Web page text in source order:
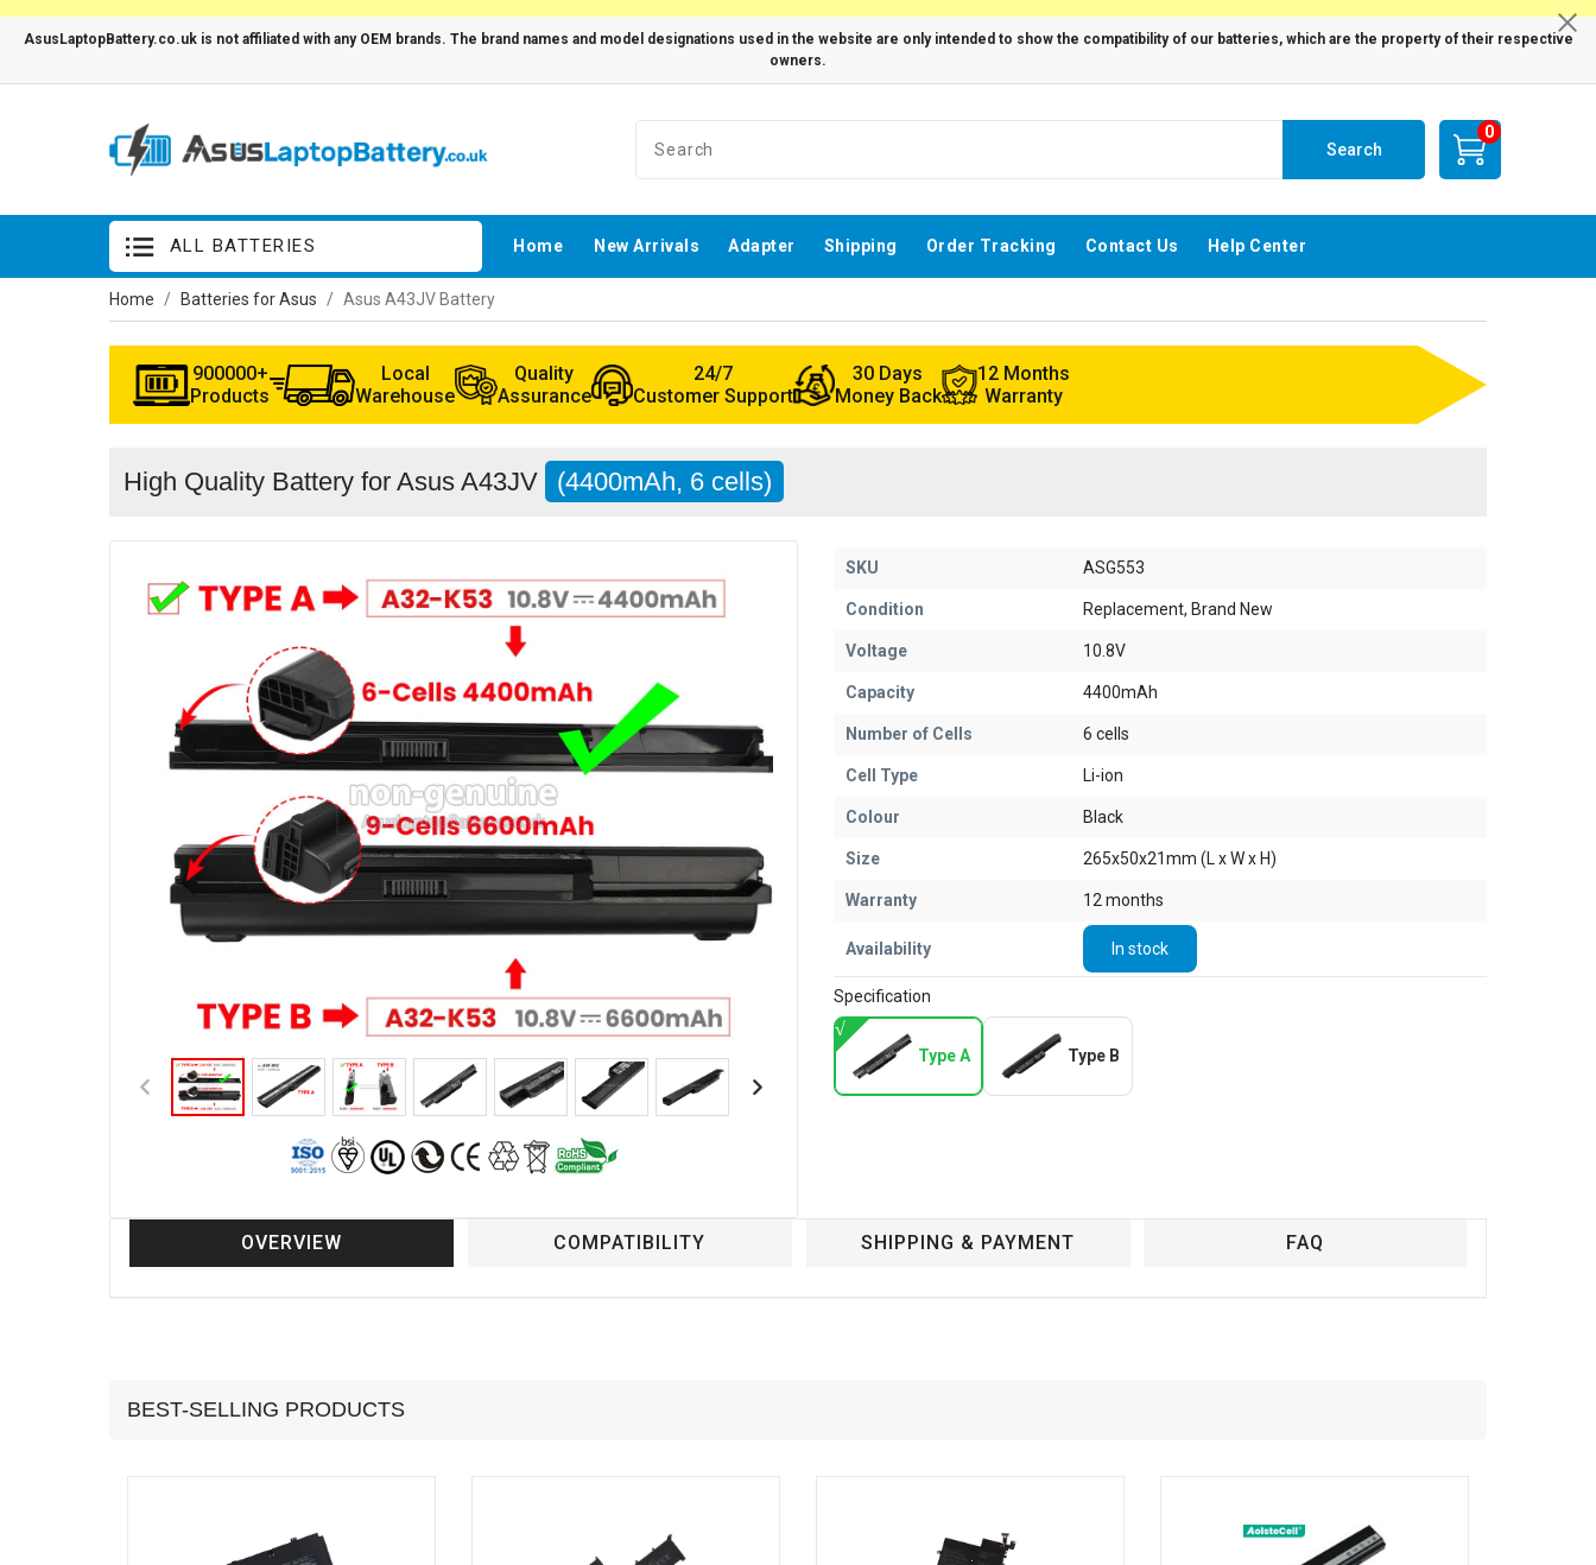
Search
0
ALL BATTERIES Home New Arrivals Adapter Shipping Order Tracking Contact Us Help Center
Home Batteries for Asus Asus A43JV Battery
900000+
Products
Local
Warehouse
Quality
Assurance
24/7
Customer Support
30 Days
Money Back
12 Months
Warranty
High Quality Battery for Asus A43JV (4400mAh, 6 cells)
SKU ASG553
Condition Replacement, Brand New
Voltage 10.8V
Capacity 4400mAh
Number of Cells 6 cells
Cell Type Li-ion
Colour Black
Size 265x50x21mm (L x W x H)
Warranty 12 months
Availability In stock
Specification
Type A Type B
OVERVIEW COMPATIBILITY SHIPPING & PAYMENT FAQ
BEST-SELLING PRODUCTS